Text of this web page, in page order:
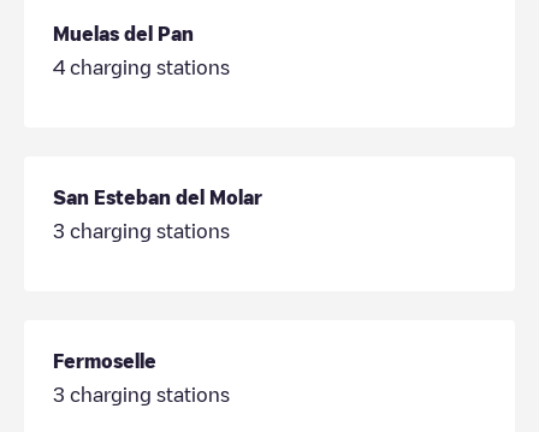
Muelas del Pan
4 charging stations
San Esteban del Molar
3 charging stations
Fermoselle
3 charging stations